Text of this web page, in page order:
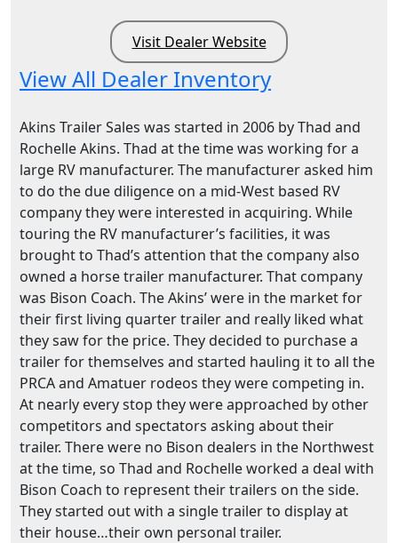
Visit Dealer Website
View All Dealer Inventory
Akins Trailer Sales was started in 2006 by Thad and
Rochelle Akins. Thad at the time was working for a
large RV manufacturer. The manufacturer asked him
to do the due diligence on a mid-West based RV
company they were interested in acquiring. While
touring the RV manufacturer’s facilities, it was
brought to Thad’s attention that the company also
owned a horse trailer manufacturer. That company
was Bison Coach. The Akins’ were in the market for
their first living quarter trailer and really liked what
they saw for the price. They decided to purchase a
trailer for themselves and started hauling it to all the
PRCA and Amatuer rodeos they were competing in.
At nearly every stop they were approached by other
competitors and spectators asking about their
trailer. There were no Bison dealers in the Northwest
at the time, so Thad and Rochelle worked a deal with
Bison Coach to represent their trailers on the side.
They started out with a single trailer to display at
their house…their own personal trailer.